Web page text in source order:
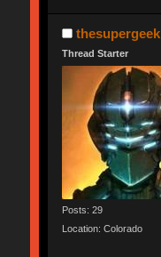
thesupergeek
Thread Starter
Posts: 29
Location: Colorado